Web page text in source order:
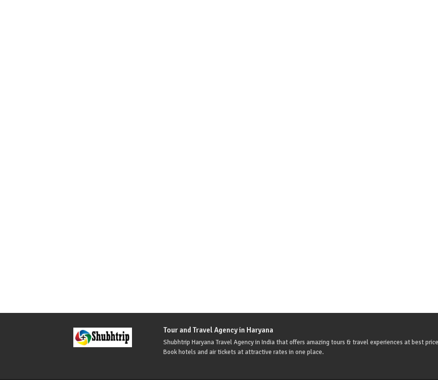
Tour and Travel Agency in Haryana
Shubhtrip Haryana Travel Agency in India that offers amazing tours & travel experiences at best
Book hotels and air tickets at attractive rates in one place.